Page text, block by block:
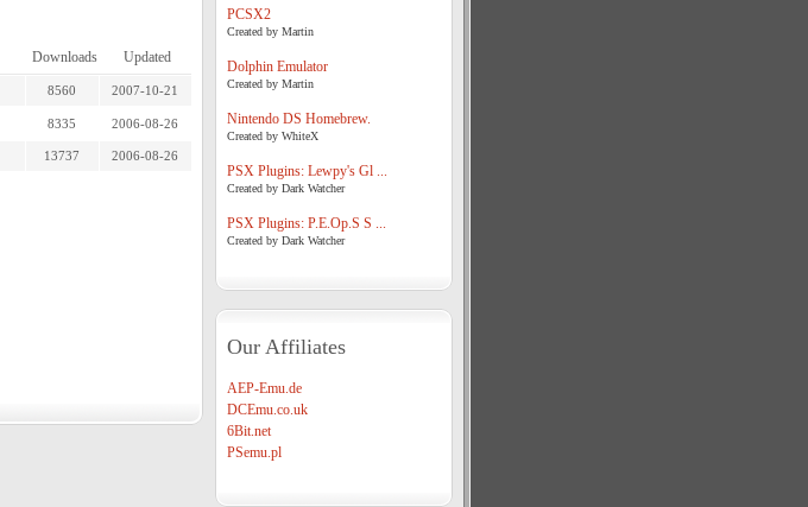
Downloads Updated
8560 2007-10-21
8335 2006-08-26
13737 2006-08-26
PCSX2
Created by Martin
Dolphin Emulator
Created by Martin
Nintendo DS Homebrew.
Created by WhiteX
PSX Plugins: Lewpy's Gl ...
Created by Dark Watcher
PSX Plugins: P.E.Op.S S ...
Created by Dark Watcher
Our Affiliates
AEP-Emu.de
DCEmu.co.uk
6Bit.net
PSemu.pl